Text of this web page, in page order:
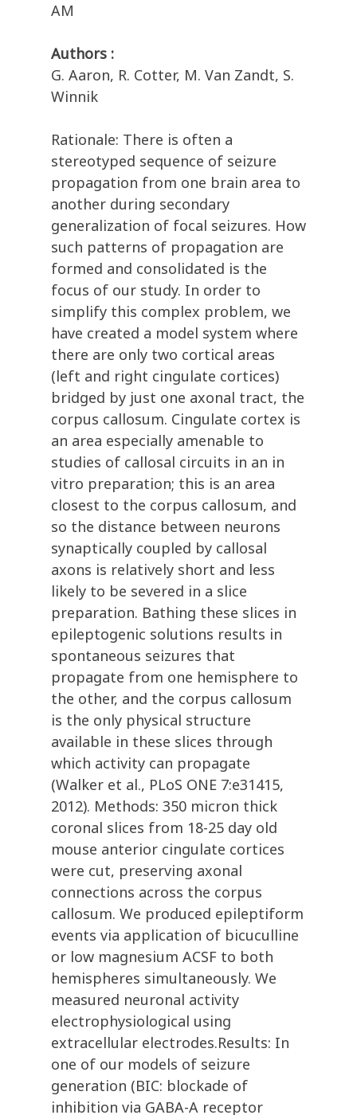
AM
Authors :
G. Aaron, R. Cotter, M. Van Zandt, S.
Winnik
Rationale: There is often a
stereotyped sequence of seizure
propagation from one brain area to
another during secondary
generalization of focal seizures. How
such patterns of propagation are
formed and consolidated is the
focus of our study. In order to
simplify this complex problem, we
have created a model system where
there are only two cortical areas
(left and right cingulate cortices)
bridged by just one axonal tract, the
corpus callosum. Cingulate cortex is
an area especially amenable to
studies of callosal circuits in an in
vitro preparation; this is an area
closest to the corpus callosum, and
so the distance between neurons
synaptically coupled by callosal
axons is relatively short and less
likely to be severed in a slice
preparation. Bathing these slices in
epileptogenic solutions results in
spontaneous seizures that
propagate from one hemisphere to
the other, and the corpus callosum
is the only physical structure
available in these slices through
which activity can propagate
(Walker et al., PLoS ONE 7:e31415,
2012). Methods: 350 micron thick
coronal slices from 18-25 day old
mouse anterior cingulate cortices
were cut, preserving axonal
connections across the corpus
callosum. We produced epileptiform
events via application of bicuculline
or low magnesium ACSF to both
hemispheres simultaneously. We
measured neuronal activity
electrophysiological using
extracellular electrodes.Results: In
one of our models of seizure
generation (BIC: blockade of
inhibition via GABA-A receptor